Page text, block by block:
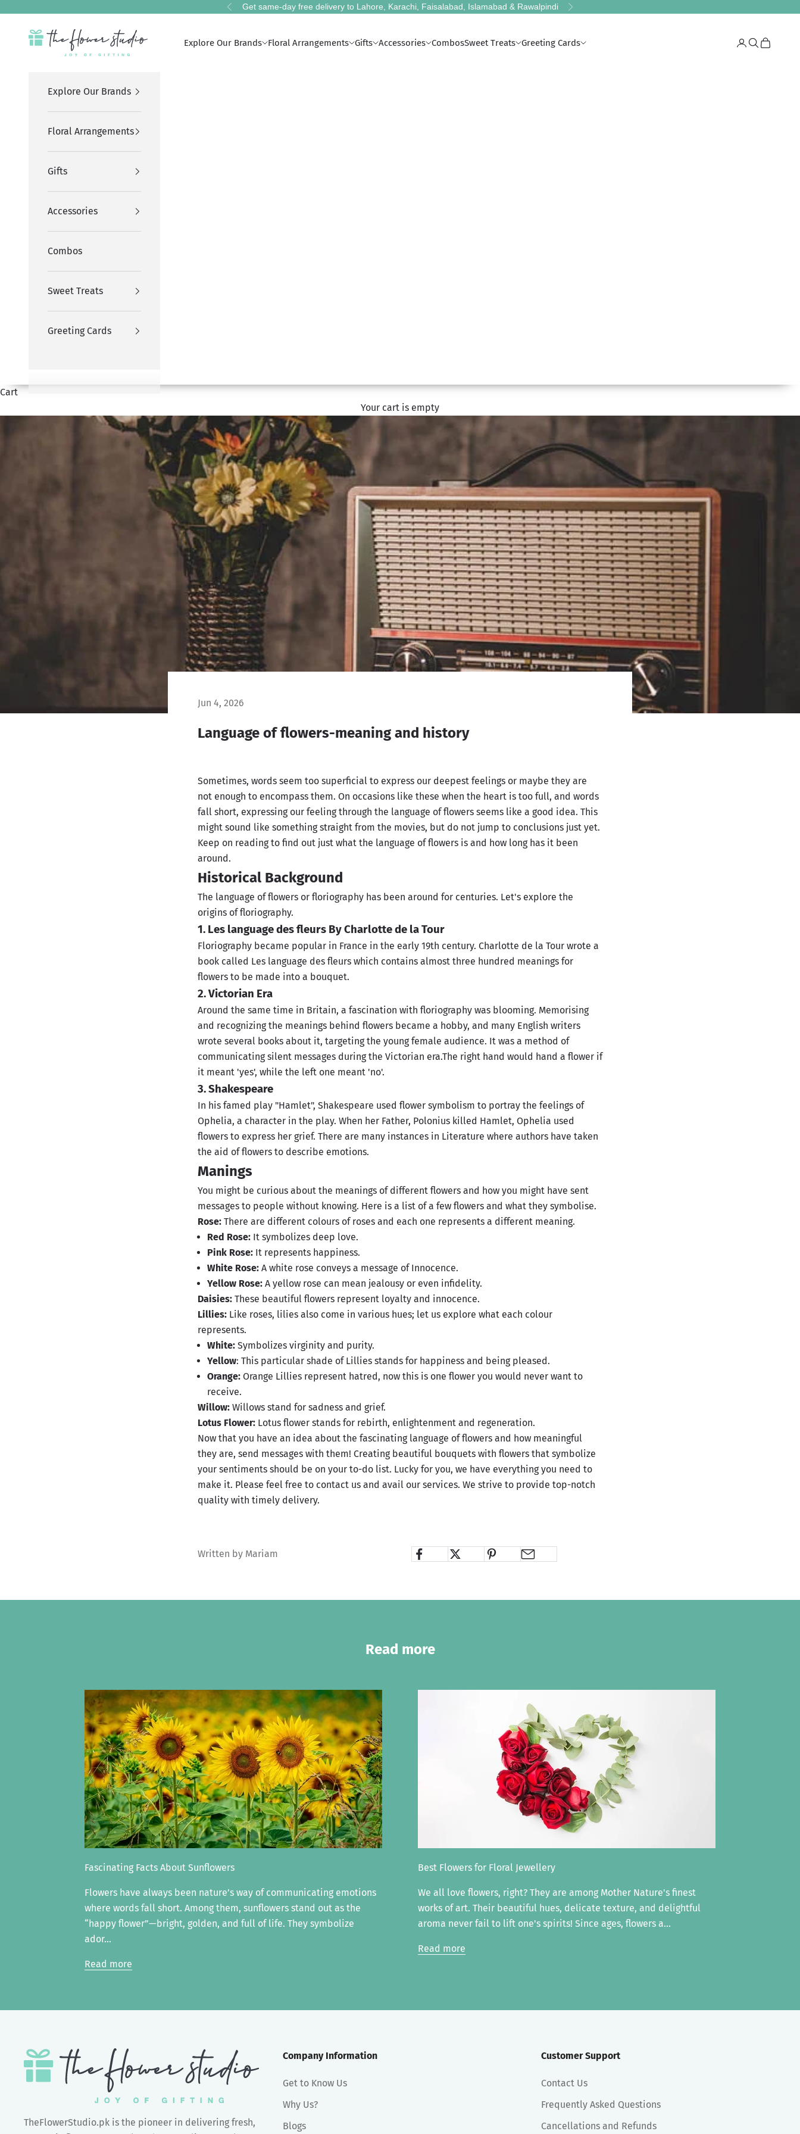
Previous
Get same-day free delivery to Lahore, Karachi, Faisalabad, Islamabad & Rawalpindi Next
The Flower Studio Pakistan
Explore Our Brands Floral Arrangements Gifts Accessories CombosSweet Treats Greeting Cards LoginSearch
Cart
Explore Our Brands
Floral Arrangements
Gifts
Accessories
Combos
Sweet Treats
Greeting Cards
Cart
Your cart is empty
Jun 4, 2026
Language of flowers-meaning and history
Sometimes, words seem too superficial to express our deepest feelings or maybe they are
not enough to encompass them. On occasions like these when the heart is too full, and words
fall short, expressing our feeling through the language of flowers seems like a good idea. This
might sound like something straight from the movies, but do not jump to conclusions just yet.
Keep on reading to find out just what the language of flowers is and how long has it been
around.
Historical Background
The language of flowers or floriography has been around for centuries. Let's explore the
origins of floriography.
1. Les language des fleurs By Charlotte de la Tour
Floriography became popular in France in the early 19th century. Charlotte de la Tour wrote a
book called Les language des fleurs which contains almost three hundred meanings for
flowers to be made into a bouquet.
2. Victorian Era
Around the same time in Britain, a fascination with floriography was blooming. Memorising
and recognizing the meanings behind flowers became a hobby, and many English writers
wrote several books about it, targeting the young female audience. It was a method of
communicating silent messages during the Victorian era.The right hand would hand a flower if
it meant 'yes', while the left one meant 'no'.
3. Shakespeare
In his famed play "Hamlet", Shakespeare used flower symbolism to portray the feelings of
Ophelia, a character in the play. When her Father, Polonius killed Hamlet, Ophelia used
flowers to express her grief. There are many instances in Literature where authors have taken
the aid of flowers to describe emotions.
Manings
You might be curious about the meanings of different flowers and how you might have sent
messages to people without knowing. Here is a list of a few flowers and what they symbolise.
Rose: There are different colours of roses and each one represents a different meaning.
Red Rose: It symbolizes deep love.
Pink Rose: It represents happiness.
White Rose: A white rose conveys a message of Innocence.
Yellow Rose: A yellow rose can mean jealousy or even infidelity.
Daisies: These beautiful flowers represent loyalty and innocence.
Lillies: Like roses, lilies also come in various hues; let us explore what each colour
represents.
White: Symbolizes virginity and purity.
Yellow: This particular shade of Lillies stands for happiness and being pleased.
Orange: Orange Lillies represent hatred, now this is one flower you would never want to
receive.
Willow: Willows stand for sadness and grief.
Lotus Flower: Lotus flower stands for rebirth, enlightenment and regeneration.
Now that you have an idea about the fascinating language of flowers and how meaningful
they are, send messages with them! Creating beautiful bouquets with flowers that symbolize
your sentiments should be on your to-do list. Lucky for you, we have everything you need to
make it. Please feel free to contact us and avail our services. We strive to provide top-notch
quality with timely delivery.
Written by Mariam
Read more
Fascinating Facts About Sunflowers
Flowers have always been nature’s way of communicating emotions
where words fall short. Among them, sunflowers stand out as the
“happy flower”—bright, golden, and full of life. They symbolize
ador...
Read more
Best Flowers for Floral Jewellery
We all love flowers, right? They are among Mother Nature's finest
works of art. Their beautiful hues, delicate texture, and delightful
aroma never fail to lift one's spirits! Since ages, flowers a...
Read more
TheFlowerStudio.pk is the pioneer in delivering fresh,
Company Information
Get to Know Us
Why Us?
Blogs
Customer Support
Contact Us
Frequently Asked Questions
Cancellations and Refunds